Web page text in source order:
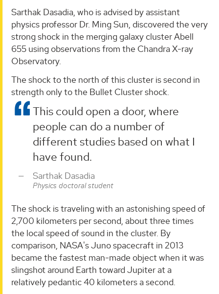
Sarthak Dasadia, who is advised by assistant
physics professor Dr. Ming Sun, discovered the very
strong shock in the merging galaxy cluster Abell
655 using observations from the Chandra X-ray
Observatory.
The shock to the north of this cluster is second in
strength only to the Bullet Cluster shock.
This could open a door, where
people can do a number of
different studies based on what I
have found.
Sarthak Dasadia
Physics doctoral student
The shock is traveling with an astonishing speed of
2,700 kilometers per second, about three times
the local speed of sound in the cluster. By
comparison, NASA's Juno spacecraft in 2013
became the fastest man-made object when it was
slingshot around Earth toward Jupiter at a
relatively pedantic 40 kilometers a second.